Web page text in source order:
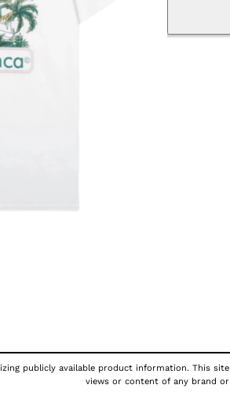
publicly available product information. This
views or content of any brand